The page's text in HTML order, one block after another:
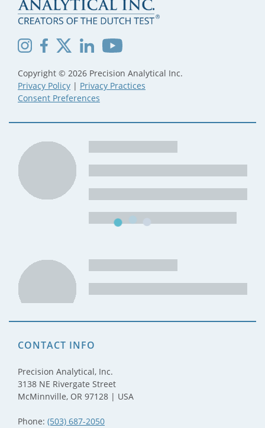
Copyright © 2026 Precision Analytical Inc.
Privacy Policy | Privacy Practices
Consent Preferences
CONTACT INFO
Precision Analytical, Inc.
3138 NE Rivergate Street
McMinnville, OR 97128 | USA
Phone: (503) 687-2050